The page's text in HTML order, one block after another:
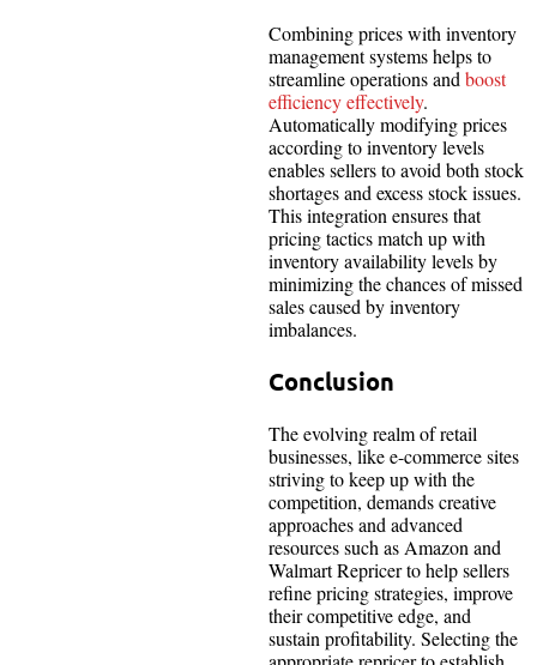
Combining prices with inventory
management systems helps to
streamline operations andboost
efficiency effectively.
Automatically modifying prices
according to inventory levels
enables sellers to avoid both stock
shortages and excess stock issues.
This integration ensures that
pricing tactics match up with
inventory availability levels by
minimizing the chances of missed
sales caused by inventory
imbalances.
Conclusion
The evolving realm of retail
businesses, like e-commerce sites
striving to keep up with the
competition, demands creative
approaches and advanced
resources such as Amazon and
Walmart Repricer to help sellers
refine pricing strategies, improve
their competitive edge, and
sustain profitability. Selecting the